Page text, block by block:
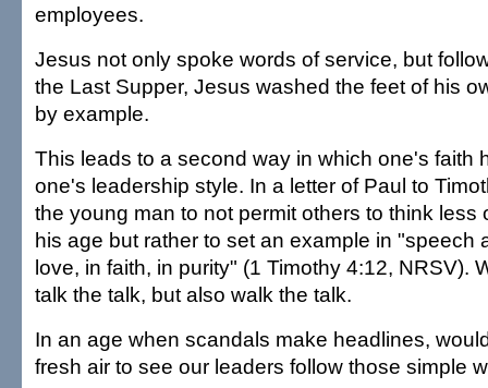
employees.
Jesus not only spoke words of service, but
the Last Supper, Jesus washed the feet of his
by example.
This leads to a second way in which one's faith
one's leadership style. In a letter of Paul to
the young man to not permit others to think less
his age but rather to set an example in "speech
love, in faith, in purity" (1 Timothy 4:12, NRSV).
talk the talk, but also walk the talk.
In an age when scandals make headlines,
fresh air to see our leaders follow those simple